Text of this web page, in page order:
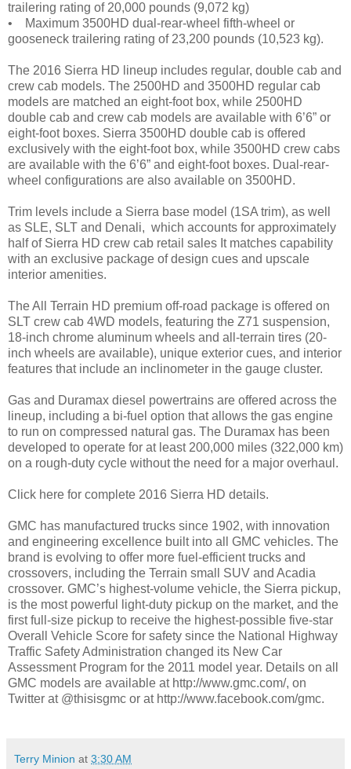
trailering rating of 20,000 pounds (9,072 kg)
• Maximum 3500HD dual-rear-wheel fifth-wheel or
gooseneck trailering rating of 23,200 pounds (10,523 kg).
The 2016 Sierra HD lineup includes regular, double cab and
crew cab models. The 2500HD and 3500HD regular cab
models are matched an eight-foot box, while 2500HD
double cab and crew cab models are available with 6’6” or
eight-foot boxes. Sierra 3500HD double cab is offered
exclusively with the eight-foot box, while 3500HD crew cabs
are available with the 6’6” and eight-foot boxes. Dual-rear-
wheel configurations are also available on 3500HD.
Trim levels include a Sierra base model (1SA trim), as well
as SLE, SLT and Denali, which accounts for approximately
half of Sierra HD crew cab retail sales It matches capability
with an exclusive package of design cues and upscale
interior amenities.
The All Terrain HD premium off-road package is offered on
SLT crew cab 4WD models, featuring the Z71 suspension,
18-inch chrome aluminum wheels and all-terrain tires (20-
inch wheels are available), unique exterior cues, and interior
features that include an inclinometer in the gauge cluster.
Gas and Duramax diesel powertrains are offered across the
lineup, including a bi-fuel option that allows the gas engine
to run on compressed natural gas. The Duramax has been
developed to operate for at least 200,000 miles (322,000 km)
on a rough-duty cycle without the need for a major overhaul.
Click here for complete 2016 Sierra HD details.
GMC has manufactured trucks since 1902, with innovation
and engineering excellence built into all GMC vehicles. The
brand is evolving to offer more fuel-efficient trucks and
crossovers, including the Terrain small SUV and Acadia
crossover. GMC’s highest-volume vehicle, the Sierra pickup,
is the most powerful light-duty pickup on the market, and the
first full-size pickup to receive the highest-possible five-star
Overall Vehicle Score for safety since the National Highway
Traffic Safety Administration changed its New Car
Assessment Program for the 2011 model year. Details on all
GMC models are available at http://www.gmc.com/, on
Twitter at @thisisgmc or at http://www.facebook.com/gmc.
Terry Minion at 3:30 AM